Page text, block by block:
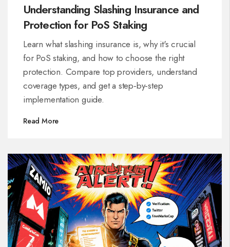
Understanding Slashing Insurance and
Protection for PoS Staking
Learn what slashing insurance is, why it's crucial
for PoS staking, and how to choose the right
protection. Compare top providers, understand
coverage types, and get a step‑by‑step
implementation guide.
Read More